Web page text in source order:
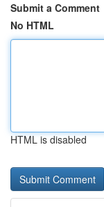
Submit a Comment
No HTML
HTML is disabled